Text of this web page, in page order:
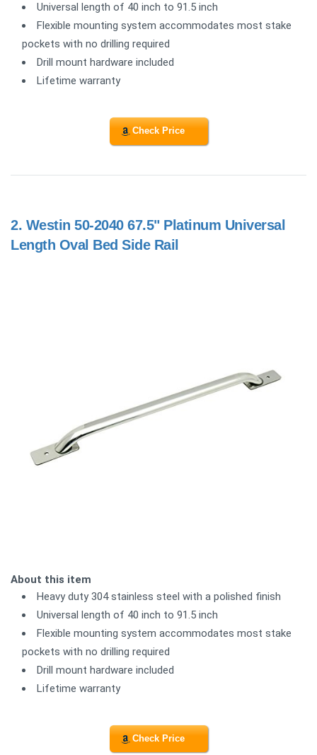
Universal length of 40 inch to 91.5 inch
Flexible mounting system accommodates most stake
pockets with no drilling required
Drill mount hardware included
Lifetime warranty
Check Price
2. Westin 50-2040 67.5" Platinum Universal
Length Oval Bed Side Rail
About this item
Heavy duty 304 stainless steel with a polished finish
Universal length of 40 inch to 91.5 inch
Flexible mounting system accommodates most stake
pockets with no drilling required
Drill mount hardware included
Lifetime warranty
Check Price